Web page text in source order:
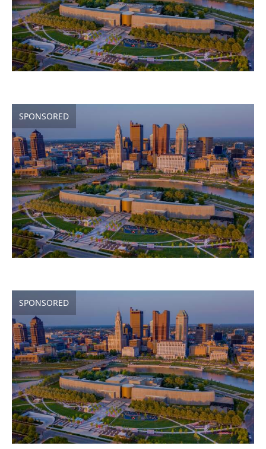
SPONSORED
SPONSORED